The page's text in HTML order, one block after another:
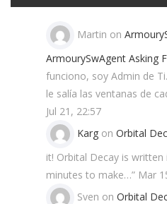
Martin on
ArmourySwAgent Asking
funciono, soy Admin de
le salía las ventanas de
Jul 21, 22:57
Karg on Orbital
it! Orbital Decay is
minutes to make…” Mar
Sven on Orbital